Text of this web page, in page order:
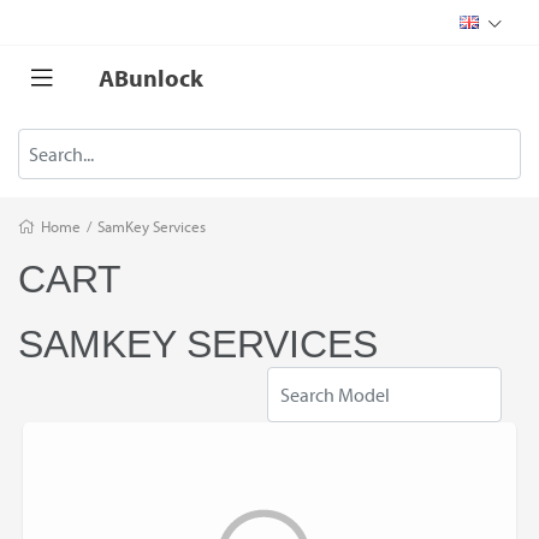
ABunlock
Home / SamKey Services
CART
SAMKEY SERVICES